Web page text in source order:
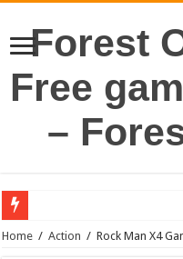
Forest
Free
–
Home / Action / Rock Man X4